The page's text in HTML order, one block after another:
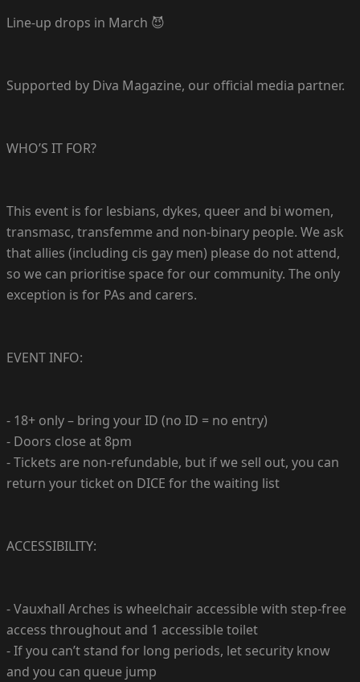
Line-up drops in March 😈
Supported by Diva Magazine, our official media partner.
WHO’S IT FOR?
This event is for lesbians, dykes, queer and bi women,
transmasc, transfemme and non-binary people. We ask
that allies (including cis gay men) please do not attend,
so we can prioritise space for our community. The only
exception is for PAs and carers.
EVENT INFO:
- 18+ only – bring your ID (no ID = no entry)
- Doors close at 8pm
- Tickets are non-refundable, but if we sell out, you can
return your ticket on DICE for the waiting list
ACCESSIBILITY:
- Vauxhall Arches is wheelchair accessible with step-free
access throughout and 1 accessible toilet
- If you can’t stand for long periods, let security know
and you can queue jump